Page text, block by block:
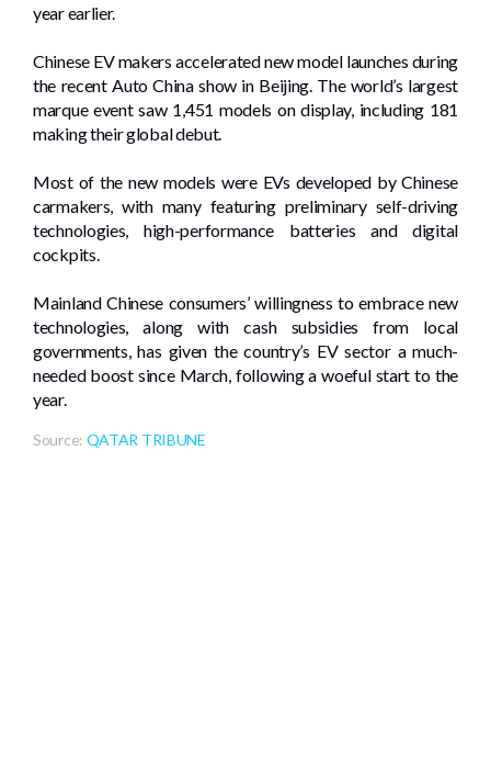
year earlier.
Chinese EV makers accelerated new model launches during
the recent Auto China show in Beijing. The world’s largest
marque event saw 1,451 models on display, ­including 181
making their global debut.
Most of the new models were EVs developed by Chinese
carmakers, with many featuring preliminary self-driving
technologies, high-performance batteries and digital
cockpits.
Mainland Chinese consumers’ willingness to embrace new
technologies, along with cash subsidies from local
governments, has given the country’s EV sector a much-
needed boost since March, following a woeful start to the
year.
Source: QATAR TRIBUNE